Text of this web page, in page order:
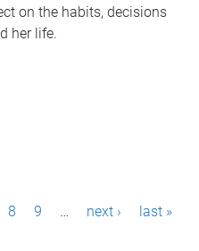
on the habits, decisions
her life.
8 9 … next › last »